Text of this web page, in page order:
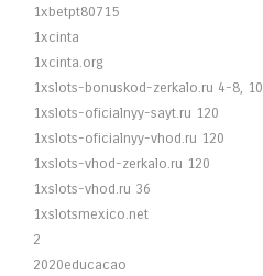
1xbetpt80715
1xcinta
1xcinta.org
1xslots-bonuskod-zerkalo.ru 4-8, 10
1xslots-oficialnyy-sayt.ru 120
1xslots-oficialnyy-vhod.ru 120
1xslots-vhod-zerkalo.ru 120
1xslots-vhod.ru 36
1xslotsmexico.net
2
2020educacao